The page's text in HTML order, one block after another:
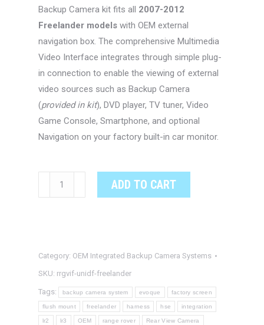
Backup Camera kit fits all 2007-2012
Freelander modelswith OEM external
navigation box. The comprehensive Multimedia
Video Interface integrates through simple plug-
in connection to enable the viewing of external
video sources such as Backup Camera
(provided in kit), DVD player, TV tuner, Video
Game Console, Smartphone, and optional
Navigation on your factory built-in car monitor.
RANGE
ROVER
Backup
Camera
System
quantity
ADD TO CART
Category: OEM Integrated Backup Camera Systems
SKU: rrgvif-unidf-freelander
Tags: backup camera system evoque factory screen
flush mount freelander harness hse integration
lr2 lr3 OEM range rover Rear View Camera